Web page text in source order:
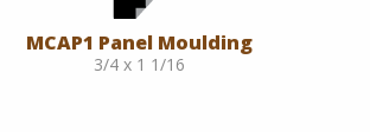
MCAP1 Panel Moulding
3/4 x 1 1/16